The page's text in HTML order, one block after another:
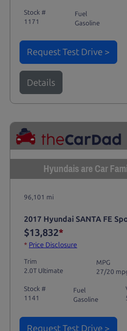
Stock #
1171
Fuel
Gasoline
Request Test Drive >
Details
Hyundais are Car
96,101 mi
2017 Hyundai SANTA FE
$13,832*
* Price Disclosure
Trim
2.0T Ultimate
MPG
27/20
Stock #
1141
Fuel
Gasoline
Request Test Drive >